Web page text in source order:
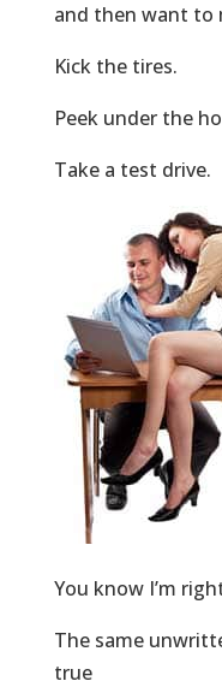
and then want to
Kick the tires.
Peek under the
Take a test drive.
You know I’m
The same
true